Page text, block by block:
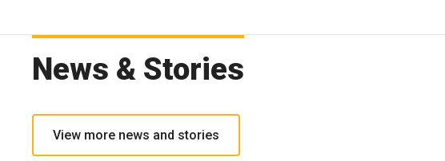
News & Stories
View more news and stories